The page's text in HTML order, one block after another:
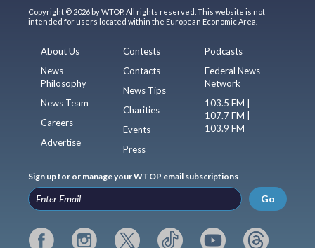
Copyright © 2026 by WTOP. All rights reserved. This website is not
intended for users located within the European Economic Area.
About Us
News
Philosophy
News Team
Careers
Advertise
Contests
Contacts
News Tips
Charities
Events
Press
Podcasts
Federal News
Network
103.5 FM |
107.7 FM |
103.9 FM
Sign up for or manage your WTOP email subscriptions
Go